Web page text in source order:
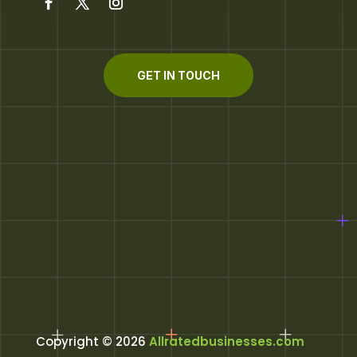
GET IN TOUCH
Copyright © 2026 Allratedbusinesses.com